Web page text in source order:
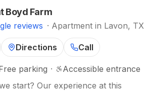
Boyd Farm
reviews · Apartment in Lavon, TX
Directions Call
parking ·
Accessible entrance
start? Our experience at this